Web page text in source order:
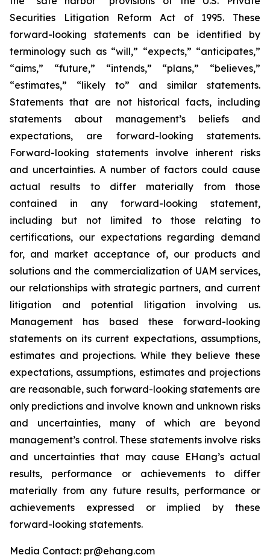
Securities Litigation Reform Act of 1995. These
forward-looking statements can be identified by
terminology such as “will,” “expects,” “anticipates,”
“aims,” “future,” “intends,” “plans,” “believes,”
“estimates,” “likely to” and similar statements.
Statements that are not historical facts, including
statements about management’s beliefs and
expectations, are forward-looking statements.
Forward-looking statements involve inherent risks
and uncertainties. A number of factors could cause
actual results to differ materially from those
contained in any forward-looking statement,
including but not limited to those relating to
certifications, our expectations regarding demand
for, and market acceptance of, our products and
solutions and the commercialization of UAM services,
our relationships with strategic partners, and current
litigation and potential litigation involving us.
Management has based these forward-looking
statements on its current expectations, assumptions,
estimates and projections. While they believe these
expectations, assumptions, estimates and projections
are reasonable, such forward-looking statements are
only predictions and involve known and unknown risks
and uncertainties, many of which are beyond
management’s control. These statements involve risks
and uncertainties that may cause EHang’s actual
results, performance or achievements to differ
materially from any future results, performance or
achievements expressed or implied by these
forward-looking statements.
Media Contact: pr@ehang.com